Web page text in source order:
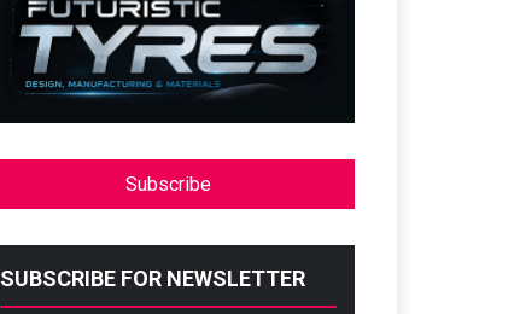
Subscribe
SUBSCRIBE FOR NEWSLETTER